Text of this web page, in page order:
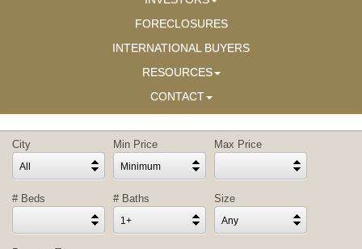
FORECLOSURES
INTERNATIONAL BUYERS
RESOURCES
CONTACT
City
All
Min Price
Minimum
Max Price
# Beds # Baths
1+
Size
Any